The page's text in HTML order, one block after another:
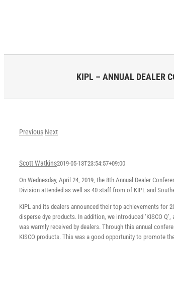
KIPL – ANNUAL DEALER
Previous Next
Scott Watkins2019-05-13T23:54:57+09:00
On Wednesday, April 24, 2019, the 8th Annual Dealer
Division attended as well as 40 staff from of KIPL and
KIPL and its dealers announced their top achievements for
disperse dye products. In addition, we introduced ‘KISCO
was warmly received by dealers. Through this annual
KISCO products. This was a good opportunity to promote